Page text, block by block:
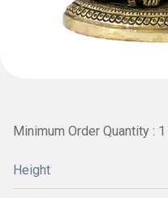
Minimum Order Quantity :
Height